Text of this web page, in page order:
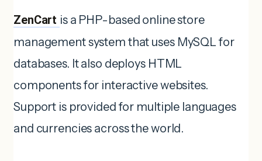
ZenCart is a PHP-based online store
management system that uses MySQL for
databases. It also deploys HTML
components for interactive websites.
Support is provided for multiple languages
and currencies across the world.